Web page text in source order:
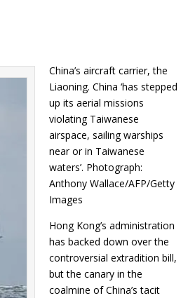
China’s aircraft carrier, the
Liaoning. China ‘has stepped
up its aerial missions
violating Taiwanese
airspace, sailing warships
near or in Taiwanese
waters’. Photograph:
Anthony Wallace/AFP/Getty
Images
Hong Kong’s administration
has backed down over the
controversial extradition bill,
but the canary in the
coalmine of China’s tacit